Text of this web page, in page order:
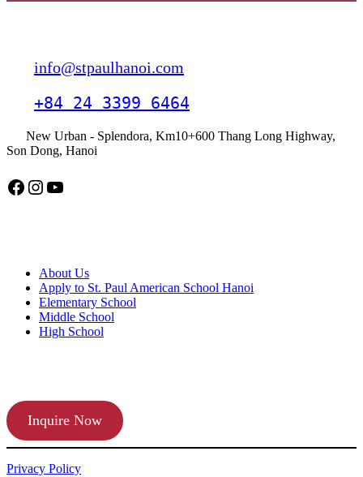
info@stpaulhanoi.com
+84 24 3399 6464
New Urban - Splendora, Km10+600 Thang Long Highway,
Son Dong, Hanoi
Facebook Instagram YouTube
About Us
Apply to St. Paul American School Hanoi
Elementary School
Middle School
High School
Inquire Now
Privacy Policy